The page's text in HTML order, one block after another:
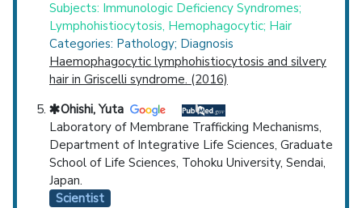
Subjects: Immunologic Deficiency Syndromes;
Lymphohistiocytosis, Hemophagocytic; Hair
Categories: Pathology; Diagnosis
Haemophagocytic lymphohistiocytosis and silvery
hair in Griscelli syndrome. (2016)
Ohishi, Yuta
Laboratory of Membrane Trafficking Mechanisms,
Department of Integrative Life Sciences, Graduate
School of Life Sciences, Tohoku University, Sendai,
Japan.
Scientist